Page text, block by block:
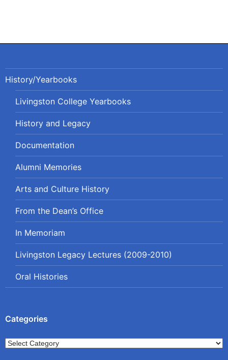
History/Yearbooks
Livingston College Yearbooks
History and Legacy
Documentation
Alumni Memories
Arts and Culture History
From the Dean’s Office
In Memoriam
Livingston Legacy Lectures (2009-2010)
Oral Histories
Categories
Categories